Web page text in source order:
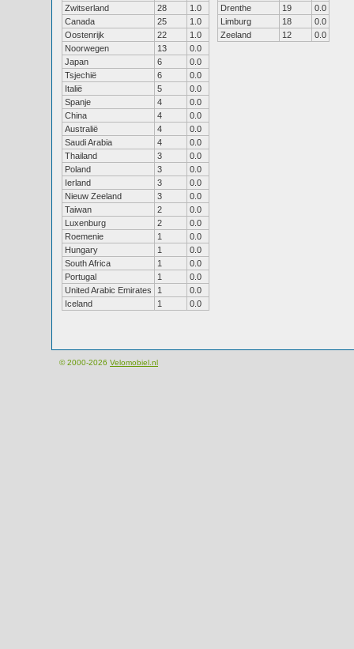
Zwitserland
28
1.0
Canada
25
1.0
Oostenrijk
22
1.0
Noorwegen
13
0.0
Japan
6
0.0
Tsjechië
6
0.0
Italië
5
0.0
Spanje
4
0.0
China
4
0.0
Australië
4
0.0
Saudi Arabia
4
0.0
Thailand
3
0.0
Poland
3
0.0
Ierland
3
0.0
Nieuw Zeeland
3
0.0
Taiwan
2
0.0
Luxenburg
2
0.0
Roemenie
1
0.0
Hungary
1
0.0
South Africa
1
0.0
Portugal
1
0.0
United Arabic Emirates
1
0.0
Iceland
1 0.0
Drenthe
19
0.0
Limburg
18
0.0
Zeeland
12 0.0
© 2000-2026 Velomobiel.nl